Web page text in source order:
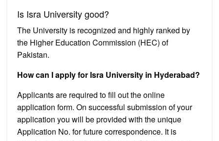
Is Isra University good?
The University is recognized and highly ranked by
the Higher Education Commission (HEC) of
Pakistan.
How can I apply for Isra University in Hyderabad?
Applicants are required to fill out the online
application form. On successful submission of your
application you will be provided with the unique
Application No. for future correspondence. It is